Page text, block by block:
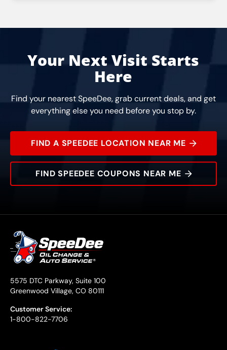
Your Next Visit Starts
Here
Find your nearest SpeeDee, grab current deals, and get
everything else you need before you stop by.
FIND A SPEEDEE LOCATION NEAR ME
FIND SPEEDEE COUPONS NEAR ME
5575 DTC Parkway, Suite 100
Greenwood Village, CO 80111
Customer Service:
1-800-822-7706